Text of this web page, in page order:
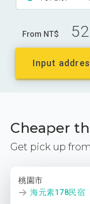
From NT$
Input
Cheaper
Get pick up from
桃園市
海元素178民宿